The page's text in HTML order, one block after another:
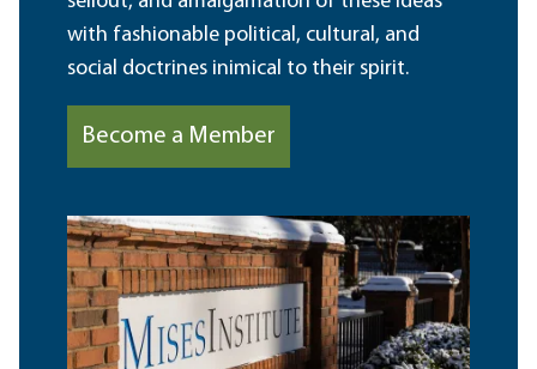
with fashionable political, cultural, and
social doctrines inimical to their spirit.
Become a Member